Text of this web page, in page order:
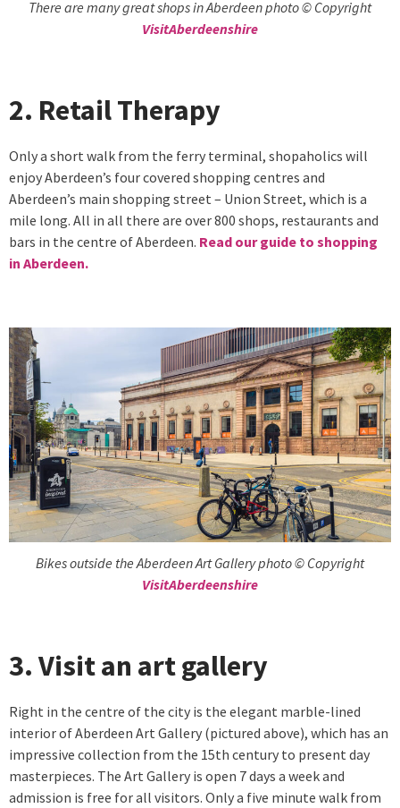
There are many great shops in Aberdeen photo © Copyright
VisitAberdeenshire
2. Retail Therapy
Only a short walk from the ferry terminal, shopaholics will
enjoy Aberdeen’s four covered shopping centres and
Aberdeen’s main shopping street – Union Street, which is a
mile long. All in all there are over 800 shops, restaurants and
bars in the centre of Aberdeen. Read our guide to shopping
in Aberdeen.
Bikes outside the Aberdeen Art Gallery photo © Copyright
VisitAberdeenshire
3. Visit an art gallery
Right in the centre of the city is the elegant marble-lined
interior of Aberdeen Art Gallery (pictured above), which has an
impressive collection from the 15th century to present day
masterpieces. The Art Gallery is open 7 days a week and
admission is free for all visitors. Only a five minute walk from